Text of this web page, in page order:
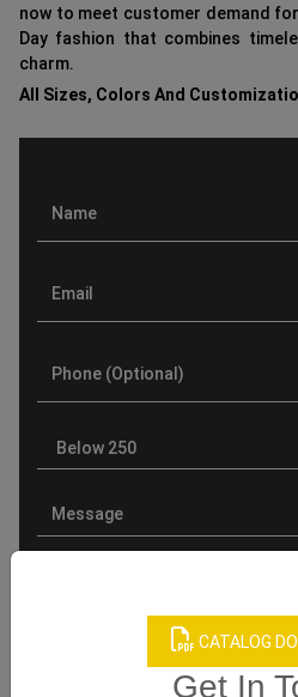
CATALOG
Get In
now to meet customer demand
Day fashion that combines
charm.
All Sizes, Colors And
Product Categories